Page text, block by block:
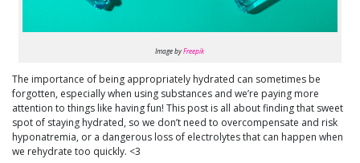
Image byFreepik
The importance of being appropriately hydrated can sometimes be
forgotten, especially when using substances and we’re paying more
attention to things like having fun! This post is all about finding that sweet
spot of staying hydrated, so we don’t need to overcompensate and risk
hyponatremia, or a dangerous loss of electrolytes that can happen when
we rehydrate too quickly. <3